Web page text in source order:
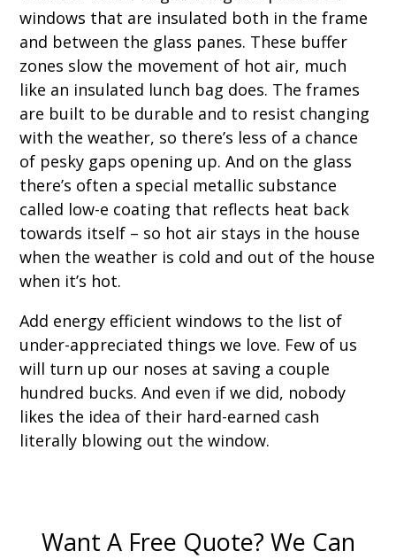
windows that are insulated both in the frame
and between the glass panes. These buffer
zones slow the movement of hot air, much
like an insulated lunch bag does. The frames
are built to be durable and to resist changing
with the weather, so there’s less of a chance
of pesky gaps opening up. And on the glass
there’s often a special metallic substance
called low-e coating that reflects heat back
towards itself – so hot air stays in the house
when the weather is cold and out of the house
when it’s hot.
Add energy efficient windows to the list of
under-appreciated things we love. Few of us
will turn up our noses at saving a couple
hundred bucks. And even if we did, nobody
likes the idea of their hard-earned cash
literally blowing out the window.
Want A Free Quote? We Can